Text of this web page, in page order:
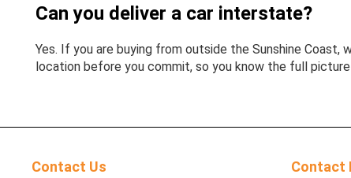
Can you deliver a car interstate?
Yes. If you are buying from outside the Sunshine
location before you commit, so you know the full
Contact Us Contact